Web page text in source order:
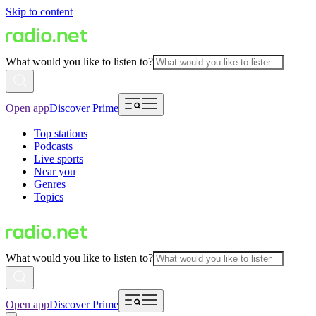
Skip to content
What would you like to listen to?
Open appDiscover Prime
Top stations
Podcasts
Live sports
Near you
Genres
Topics
What would you like to listen to?
Open appDiscover Prime